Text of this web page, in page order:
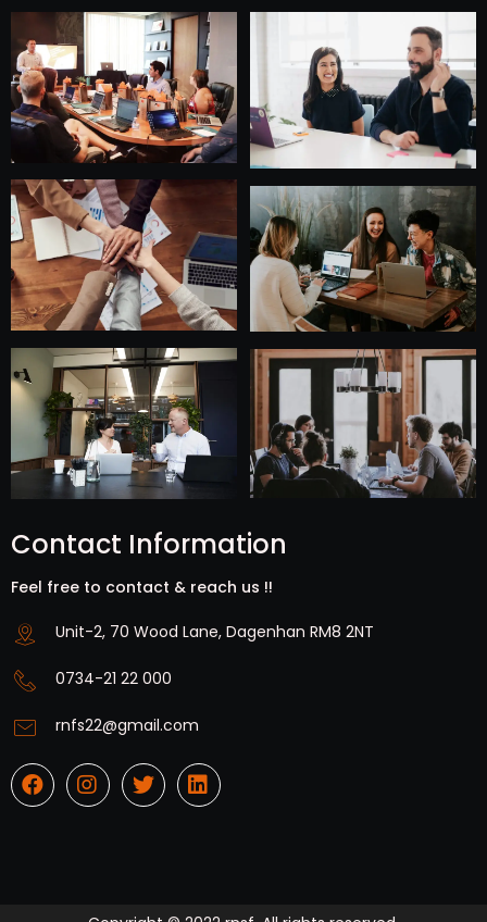
Contact Information
Feel free to contact & reach us !!
Unit-2, 70 Wood Lane, Dagenhan RM8 2NT
0734-21 22 000
rnfs22@gmail.com